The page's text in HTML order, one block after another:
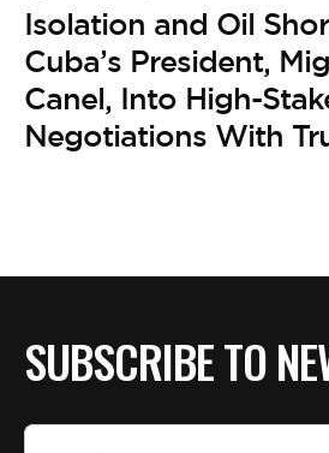
Isolation and Oil
Cuba’s President,
Canel, Into High-
Negotiations With
SUBSCRIBE TO